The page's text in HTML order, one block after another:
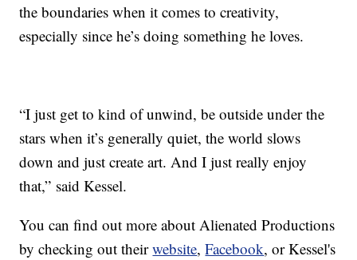
the boundaries when it comes to creativity,
especially since he’s doing something he loves.
“I just get to kind of unwind, be outside under the
stars when it’s generally quiet, the world slows
down and just create art. And I just really enjoy
that,” said Kessel.
You can find out more about Alienated Productions
by checking out theirwebsite,Facebook, or Kessel's